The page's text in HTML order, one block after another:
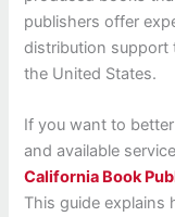
publishers offer
distribution support
the United States.
If you want to
and available
California Book
This guide explains